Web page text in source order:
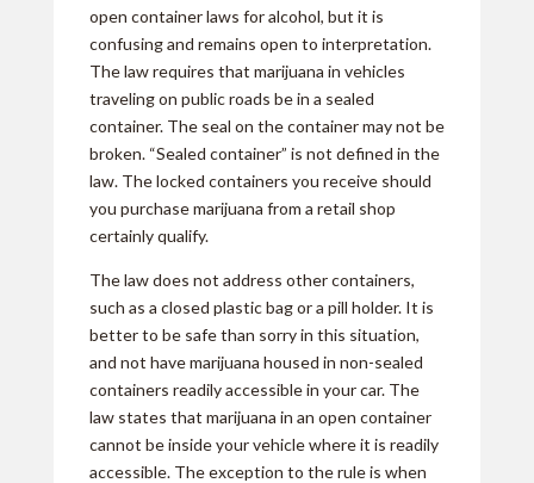
open container laws for alcohol, but it is
confusing and remains open to interpretation.
The law requires that marijuana in vehicles
traveling on public roads be in a sealed
container. The seal on the container may not be
broken. “Sealed container” is not defined in the
law. The locked containers you receive should
you purchase marijuana from a retail shop
certainly qualify.
The law does not address other containers,
such as a closed plastic bag or a pill holder. It is
better to be safe than sorry in this situation,
and not have marijuana housed in non-sealed
containers readily accessible in your car. The
law states that marijuana in an open container
cannot be inside your vehicle where it is readily
accessible. The exception to the rule is when